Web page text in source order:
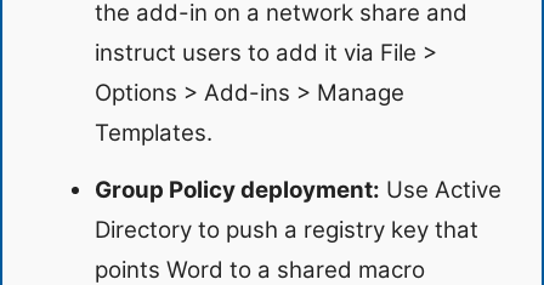
the add-in on a network share and
instruct users to add it via File >
Options > Add-ins > Manage
Templates.
Group Policy deployment: Use Active
Directory to push a registry key that
points Word to a shared macro